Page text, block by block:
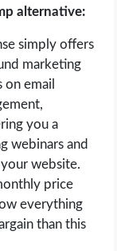
alternative:
simply offers
marketing
email
you a
webinars and
website.
price
everything
than this